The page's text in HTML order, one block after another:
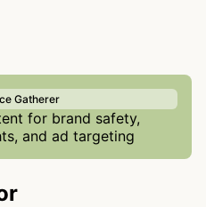
Gatherer
for brand safety,
and ad targeting